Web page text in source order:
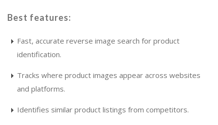
Best features:
Fast, accurate reverse image search for product
identification.
Tracks where product images appear across websites
and platforms.
Identifies similar product listings from competitors.